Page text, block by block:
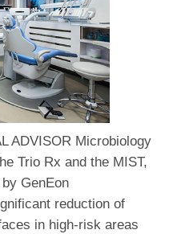
ADVISOR Microbiology
Trio Rx and the MIST,
GenEon
reduction of
in high-risk areas